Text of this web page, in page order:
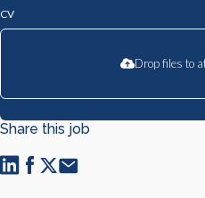
CV
Drop files to
Share this job